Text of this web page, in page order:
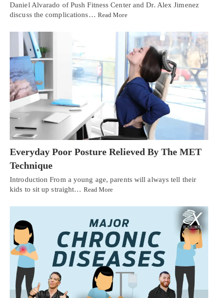
Daniel Alvarado of Push Fitness Center and Dr. Alex Jimenez
discuss the complications… Read More
Everyday Poor Posture Relieved By The MET
Technique
Introduction From a young age, parents will always tell their
kids to sit up straight… Read More